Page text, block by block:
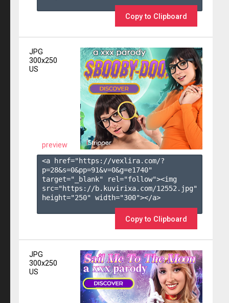
Copy to Clipboard
JPG
300x250
US
preview
<a href="https://vexlira.com/?
p=28&s=0&pp=91&v=0&g=e1740"
target="_blank" rel="follow"><img
src="https://b.kuvirixa.com/12552.jpg"
height="250" width="300"></a>
Copy to Clipboard
JPG
300x250
US